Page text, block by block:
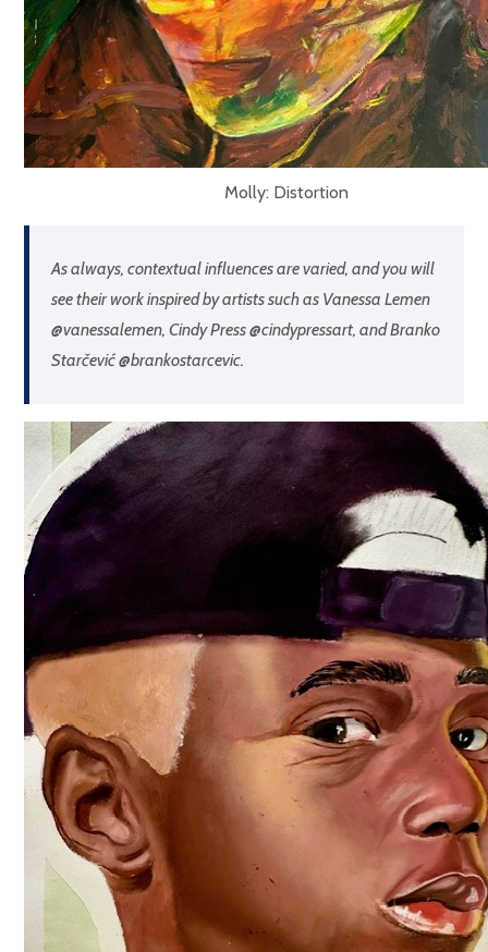
Molly: Distortion
As always, contextual influences are varied, and you will
see their work inspired by artists such as Vanessa Lemen
@vanessalemen, Cindy Press @cindypressart, and Branko
Starčević @brankostarcevic.